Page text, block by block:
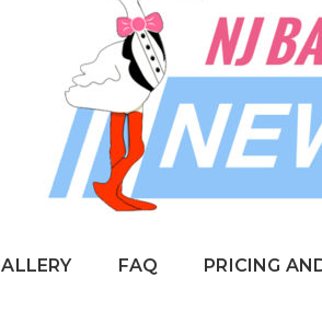
FAQ PRICING